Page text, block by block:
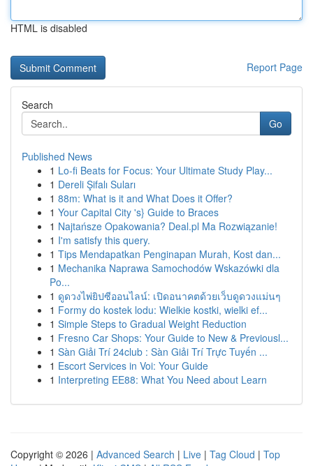
HTML is disabled
Report Page
Search
Go
Published News
1 Lo-fi Beats for Focus: Your Ultimate Study Play...
1 Dereli Şifalı Suları
1 88m: What is it and What Does it Offer?
1 Your Capital City 's} Guide to Braces
1 Najtańsze Opakowania? Deal.pl Ma Rozwiązanie!
1 I'm satisfy this query.
1 Tips Mendapatkan Penginapan Murah, Kost dan...
1 Mechanika Naprawa Samochodów Wskazówki dla
Po...
1 ดูดวงไพ่ยิปซีออนไลน์: เปิดอนาคตด้วยเว็บดูดวงแม่นๆ
1 Formy do kostek lodu: Wielkie kostki, wielki ef...
1 Simple Steps to Gradual Weight Reduction
1 Fresno Car Shops: Your Guide to New & Previousl...
1 Sàn Giải Trí 24club : Sàn Giải Trí Trực Tuyến ...
1 Escort Services in Voi: Your Guide
1 Interpreting EE88: What You Need about Learn
Copyright © 2026 | Advanced Search | Live | Tag Cloud | Top